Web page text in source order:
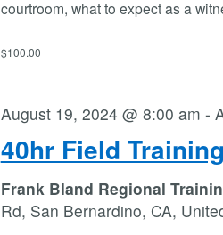
courtroom, what to expect as a
$100.00
40hr Field
August 19, 2024 @ 8:00 am -
Frank Bland Regional
Rd, San Bernardino, CA,